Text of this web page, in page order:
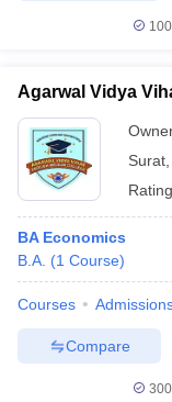
Agarwal Vidya
Surat
BA Economics
B.A. (1 Course)
Courses
Compare